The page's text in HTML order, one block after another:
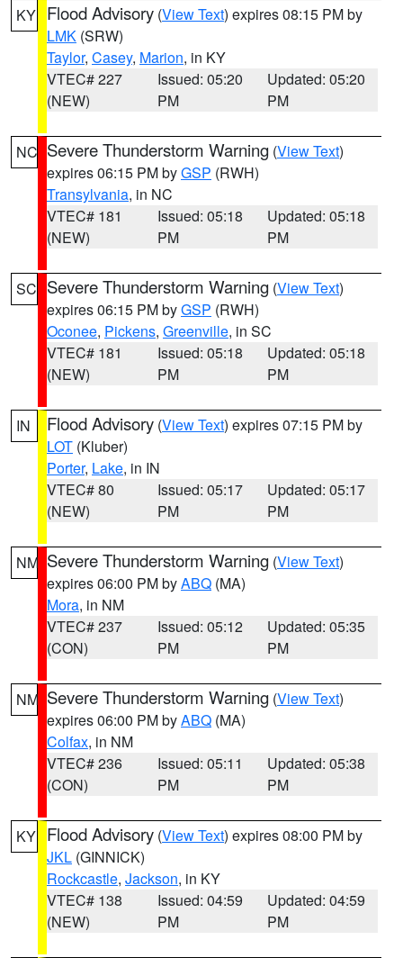
KY Flood Advisory (View Text) expires 08:15 PM by
LMK (SRW)
Taylor, Casey, Marion, in KY
VTEC# 227
(NEW)
Issued: 05:20
PM
Updated: 05:20
PM
NC Severe Thunderstorm Warning (View Text)
expires 06:15 PM byGSP (RWH)
Transylvania, in NC
VTEC# 181
(NEW)
Issued: 05:18
PM
Updated: 05:18
PM
SC Severe Thunderstorm Warning (View Text)
expires 06:15 PM byGSP (RWH)
Oconee, Pickens, Greenville, in SC
VTEC# 181
(NEW)
Issued: 05:18
PM
Updated: 05:18
PM
IN Flood Advisory (View Text) expires 07:15 PM by
LOT (Kluber)
Porter, Lake, in IN
VTEC# 80
(NEW)
Issued: 05:17
PM
Updated: 05:17
PM
NM Severe Thunderstorm Warning (View Text)
expires 06:00 PM byABQ (MA)
Mora, in NM
VTEC# 237
(CON)
Issued: 05:12
PM
Updated: 05:35
PM
NM Severe Thunderstorm Warning (View Text)
expires 06:00 PM byABQ (MA)
Colfax, in NM
VTEC# 236
(CON)
Issued: 05:11
PM
Updated: 05:38
PM
KY Flood Advisory (View Text) expires 08:00 PM by
JKL (GINNICK)
Rockcastle, Jackson, in KY
VTEC# 138
(NEW)
Issued: 04:59
PM
Updated: 04:59
PM